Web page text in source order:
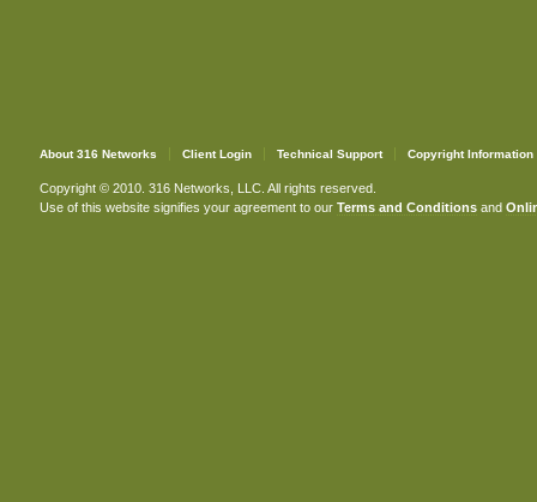
About 316 Networks Client Login Technical Support Copyright Information
Copyright © 2010. 316 Networks, LLC. All rights reserved.
Use of this website signifies your agreement to our Terms and Conditionsand